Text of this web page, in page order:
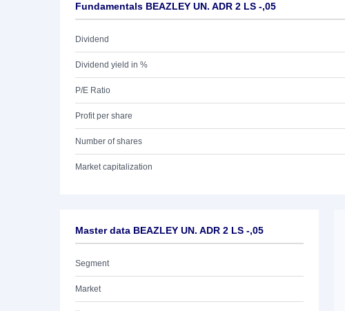
Fundamentals BEAZLEY UN. ADR 2 LS -,05
Dividend
Dividend yield in %
P/E Ratio
Profit per share
Number of shares
Market capitalization
Master data BEAZLEY UN. ADR 2 LS -,05
Segment
Market